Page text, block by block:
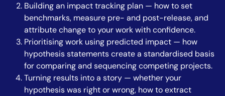
Building an impact tracking plan — how to set
benchmarks, measure pre- and post-release, and
attribute change to your work with confidence.
Prioritising work using predicted impact — how
hypothesis statements create a standardised basis
for comparing and sequencing competing projects.
Turning results into a story — whether your
hypothesis was right or wrong, how to extract